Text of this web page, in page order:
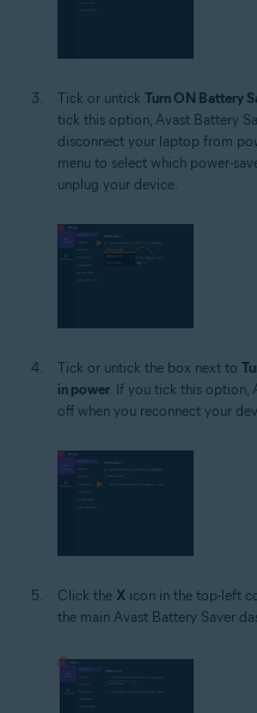
Tick or untick Turn ON Battery
tick this option, Avast Battery
disconnect your laptop from
menu to select which power-
unplug your device.
Tick or untick the box next to
in power. If you tick this option,
off when you reconnect your
Click the X icon in the top-left
the main Avast Battery Saver